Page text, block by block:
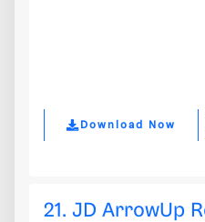
Download Now
21. JD ArrowUp